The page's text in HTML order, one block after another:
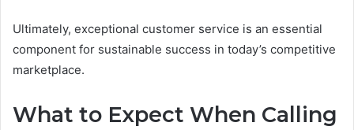
Ultimately, exceptional customer service is an essential
component for sustainable success in today’s competitive
marketplace.
What to Expect When Calling